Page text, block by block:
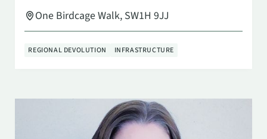
One Birdcage Walk, SW1H 9JJ
REGIONAL DEVOLUTION INFRASTRUCTURE